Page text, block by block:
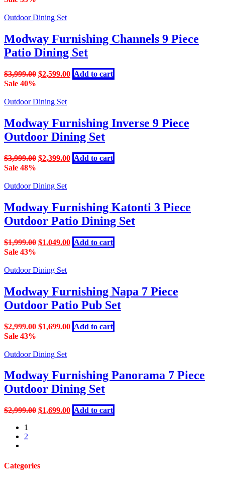
$1,699.00.$999.00.
Outdoor Dining Set
Modway Furnishing Channels 9 Piece
Patio Dining Set
$3,999.00 Original
$3,999.00.
$2,599.00Current
price
Add to cart
Sale 40%
Outdoor Dining Set
Modway Furnishing Inverse 9 Piece
Outdoor Dining Set
$3,999.00 Original
$3,999.00.
$2,399.00Current
price
Add to cart
Sale 48%
Outdoor Dining Set
Modway Furnishing Katonti 3 Piece
Outdoor Patio Dining Set
$1,999.00 Original
$1,999.00.
$1,049.00Current
price
Add to cart
Sale 43%
Outdoor Dining Set
Modway Furnishing Napa 7 Piece
Outdoor Patio Pub Set
$2,999.00 Original
$2,999.00.
$1,699.00Current
price
Add to cart
Sale 43%
Outdoor Dining Set
Modway Furnishing Panorama 7 Piece
Outdoor Dining Set
$2,999.00 Original
$1,699.00Current
price
Add to cart
1
2
Categories